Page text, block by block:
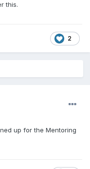
this.
2
up for the Mentoring